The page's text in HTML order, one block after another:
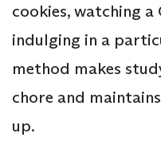
cookies, watching
indulging in a
method makes
chore and
up.